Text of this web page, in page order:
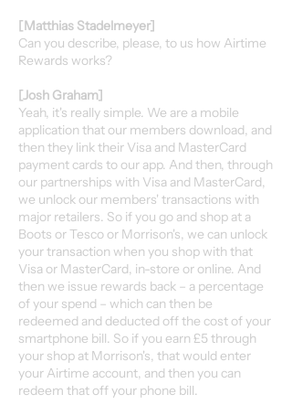
[Matthias Stadelmeyer]
Can you describe, please, to us how Airtime
Rewards works?
[Josh Graham]
Yeah, it's really simple. We are a mobile
application that our members download, and
then they link their Visa and MasterCard
payment cards to our app. And then, through
our partnerships with Visa and MasterCard,
we unlock our members' transactions with
major retailers. So if you go and shop at a
Boots or Tesco or Morrison's, we can unlock
your transaction when you shop with that
Visa or MasterCard, in-store or online. And
then we issue rewards back – a percentage
of your spend – which can then be
redeemed and deducted off the cost of your
smartphone bill. So if you earn £5 through
your shop at Morrison's, that would enter
your Airtime account, and then you can
redeem that off your phone bill.